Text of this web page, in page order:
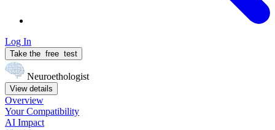
Log In
Take the free test
Neuroethologist
View details
Overview
YourCompatibility
AI Impact